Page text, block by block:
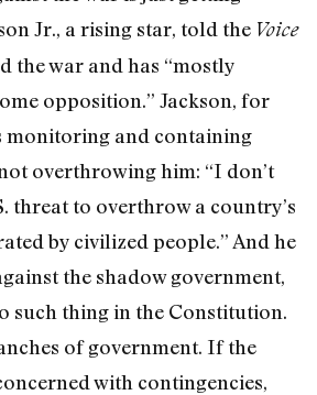
Jr., a rising star, told the Voice
the war and has “mostly
opposition.” Jackson, for
monitoring and containing
overthrowing him: “I don’t
threat to overthrow a country’s
by civilized people.” And he
the shadow government,
such thing in the Constitution.
of government. If the
with contingencies,